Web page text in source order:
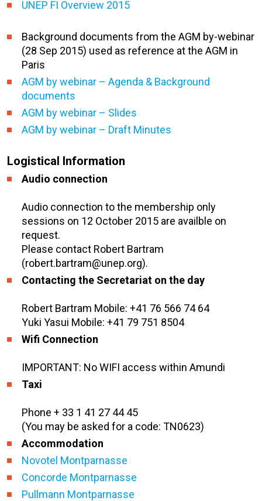
UNEP FI Overview 2015
Background documents from the AGM by-webinar
(28 Sep 2015) used as reference at the AGM in
Paris
AGM by webinar – Agenda & Background
documents
AGM by webinar – Slides
AGM by webinar – Draft Minutes
Logistical Information
Audio connection
Audio connection to the membership only
sessions on 12 October 2015 are availble on
request.
Please contact Robert Bartram
(robert.bartram@unep.org).
Contacting the Secretariat on the day
Robert Bartram Mobile: +41 76 566 74 64
Yuki Yasui Mobile: +41 79 751 8504
Wifi Connection
IMPORTANT: No WIFI access within Amundi
Taxi
Phone + 33 1 41 27 44 45
(You may be asked for a code: TN0623)
Accommodation
Novotel Montparnasse
Concorde Montparnasse
Pullmann Montparnasse